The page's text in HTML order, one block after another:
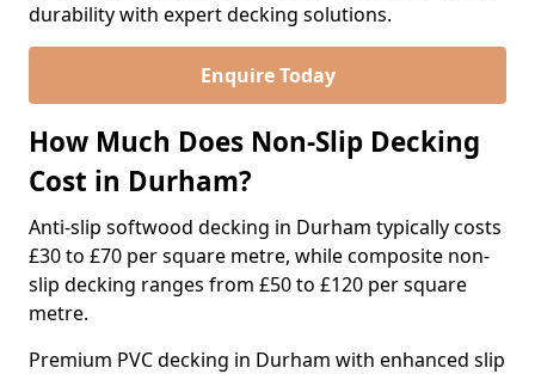
durability with expert decking solutions.
Enquire Today
How Much Does Non-Slip Decking
Cost in Durham?
Anti-slip softwood decking in Durham typically costs
£30 to £70 per square metre, while composite non-
slip decking ranges from £50 to £120 per square
metre.
Premium PVC decking in Durham with enhanced slip